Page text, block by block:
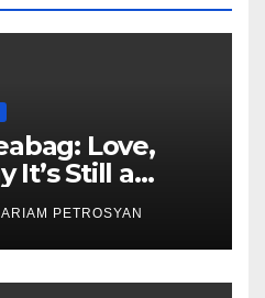
Love,
It’s Still a
Piece
PETROSYAN